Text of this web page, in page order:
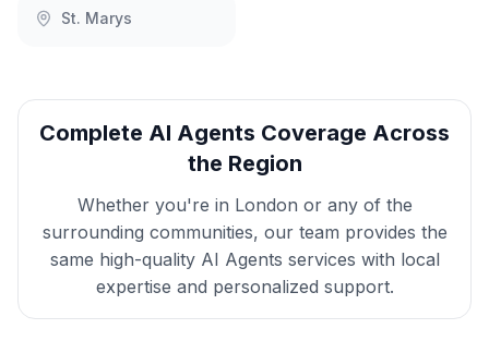
St. Marys
Complete AI Agents Coverage Across
the Region
Whether you're in London or any of the
surrounding communities, our team provides the
same high-quality AI Agents services with local
expertise and personalized support.